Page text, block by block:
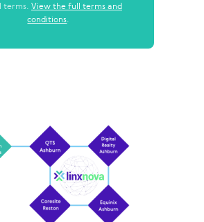
terms. View the full terms and
conditions.